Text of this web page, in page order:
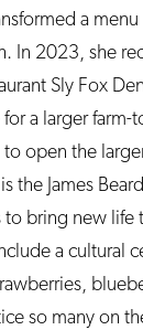
a
In 2023, she
Sly Fox
a larger farm-
open the
James
to bring new
a cultural
so many on